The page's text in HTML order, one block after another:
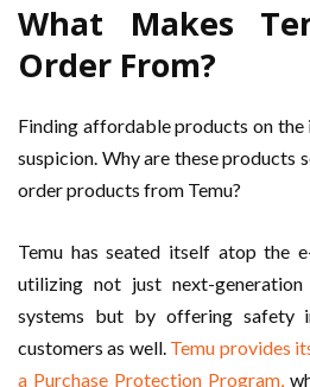
What Makes
Order From?
Finding affordable products on the
suspicion. Why are these products
order products from Temu?
Temu has seated itself atop the
utilizing not just next-
systems but by offering safety
customers as well. Temu provides
a Purchase Protection Program,